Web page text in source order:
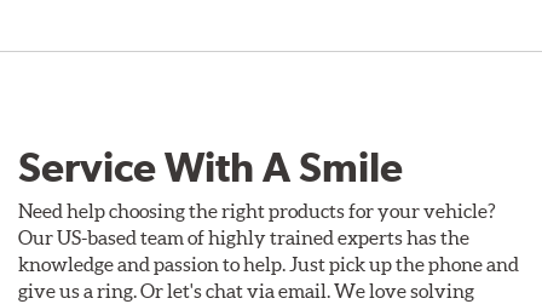
Service With A Smile
Need help choosing the right products for your vehicle?
Our US-based team of highly trained experts has the
knowledge and passion to help. Just pick up the phone and
give us a ring. Or let's chat via email. We love solving